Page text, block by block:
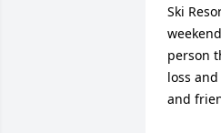
Ski
person
loss
and